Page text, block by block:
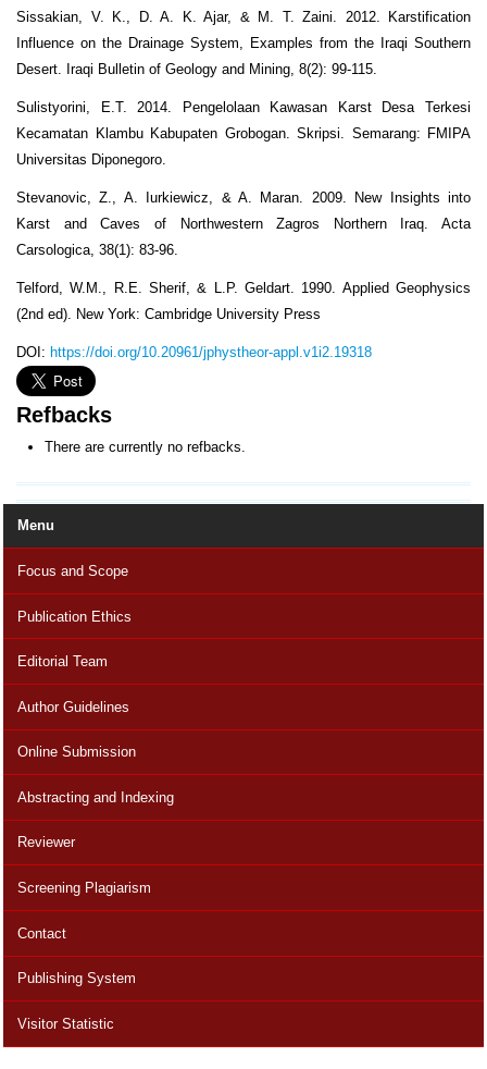
Menu
Focus and Scope
Publication Ethics
Editorial Team
Author Guidelines
Online Submission
Abstracting and Indexing
Reviewer
Screening Plagiarism
Contact
Publishing System
Visitor Statistic
Sissakian, V. K., D. A. K. Ajar, & M. T. Zaini. 2012. Karstification
Influence on the Drainage System, Examples from the Iraqi Southern
Desert. Iraqi Bulletin of Geology and Mining, 8(2): 99-115.
Sulistyorini, E.T. 2014. Pengelolaan Kawasan Karst Desa Terkesi
Kecamatan Klambu Kabupaten Grobogan. Skripsi. Semarang: FMIPA
Universitas Diponegoro.
Stevanovic, Z., A. Iurkiewicz, & A. Maran. 2009. New Insights into
Karst and Caves of Northwestern Zagros Northern Iraq. Acta
Carsologica, 38(1): 83-96.
Telford, W.M., R.E. Sherif, & L.P. Geldart. 1990. Applied Geophysics
(2nd ed). New York: Cambridge University Press
DOI: https://doi.org/10.20961/jphystheor-appl.v1i2.19318
Refbacks
There are currently no refbacks.